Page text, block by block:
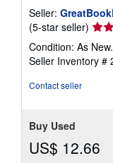
Seller:
(5-star seller)
rating
5
out
Condition: As
Seller Inventory #
Contact seller
Buy Used
US$ 12.66